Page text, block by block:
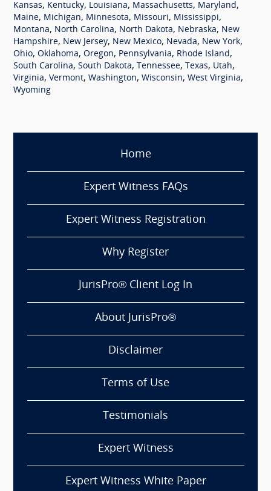
Kansas, Kentucky, Louisiana, Massachusetts, Maryland,
Maine, Michigan, Minnesota, Missouri, Mississippi,
Montana, North Carolina, North Dakota, Nebraska, New
Hampshire, New Jersey, New Mexico, Nevada, New York,
Ohio, Oklahoma, Oregon, Pennsylvania, Rhode Island,
South Carolina, South Dakota, Tennessee, Texas, Utah,
Virginia, Vermont, Washington, Wisconsin, West Virginia,
Wyoming
Home
Expert Witness FAQs
Expert Witness Registration
Why Register
JurisPro® Client Log In
About JurisPro®
Disclaimer
Terms of Use
Testimonials
Expert Witness
Expert Witness White Paper